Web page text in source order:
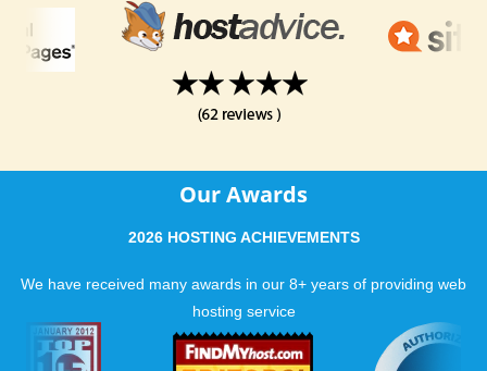
Our Awards
2026 HOSTING ACHIEVEMENTS
We have received many awards in our 8+ years of providing web
hosting service